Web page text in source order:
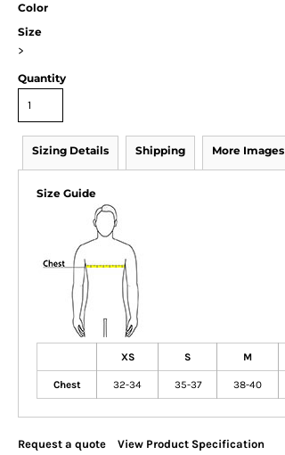
Color
Size
>
Quantity
Sizing Details Shipping More Images
Size Guide
XS S M
Chest 32-34 35-37 38-40
Request a quote View Product Specification